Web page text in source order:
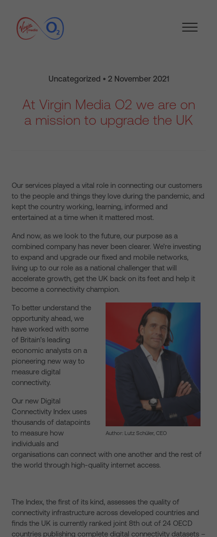
Uncategorized • 2 November 2021
At Virgin Media O2 we are on
a mission to upgrade the UK
Our services played a vital role in connecting our customers
to the people and things they love during the pandemic, and
kept the country working, learning, informed and
entertained at a time when it mattered most.
And now, as we look to the future, our purpose as a
combined company has never been clearer. We’re investing
to expand and upgrade our fixed and mobile networks,
living up to our role as a national challenger that will
accelerate growth, get the UK back on its feet and help it
become a connectivity champion.
Author: Lutz Schüler, CEO
To better understand the
opportunity ahead, we
have worked with some
of Britain’s leading
economic analysts on a
pioneering new way to
measure digital
connectivity.
Our new Digital
Connectivity Index uses
thousands of datapoints
to measure how
individuals and
organisations can connect with one another and the rest of
the world through high-quality internet access.
The Index, the first of its kind, assesses the quality of
connectivity infrastructure across developed countries and
finds the UK is currently ranked joint 8th out of 24 OECD
countries publishing complete digital connectivity datasets –